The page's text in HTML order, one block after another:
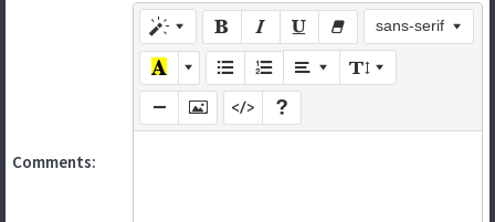
Comments:
sans-serif